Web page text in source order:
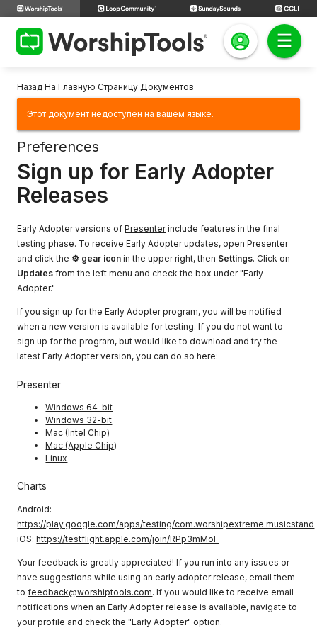
Назад На Главную Страницу Документов
Этот документ недоступен на вашем языке.
Preferences
Sign up for Early Adopter
Releases
Early Adopter versions ofPresenterinclude features in the final
testing phase. To receive Early Adopter updates, open Presenter
and click the ⚙ gear icon in the upper right, then Settings. Click on
Updates from the left menu and check the box under "Early
Adopter."
If you sign up for the Early Adopter program, you will be notified
when a new version is available for testing. If you do not want to
sign up for the program, but would like to download and try the
latest Early Adopter version, you can do so here:
Presenter
Windows 64-bit
Windows 32-bit
Mac (Intel Chip)
Mac (Apple Chip)
Linux
Charts
Android:
https://play.google.com/apps/testing/com.worshipextreme.musicstand
iOS:https://testflight.apple.com/join/RPp3mMoF
Your feedback is greatly appreciated! If you run into any issues or
have suggestions while using an early adopter release, email them
tofeedback@worshiptools.com. If you would like to receive email
notifications when an Early Adopter release is available, navigate to
yourprofile and check the "Early Adopter" option.